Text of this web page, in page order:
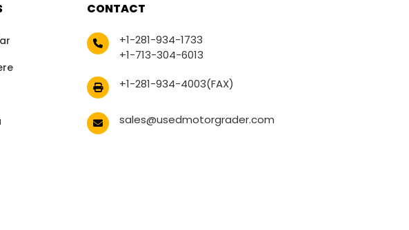
CONTACT
+1-281-934-1733
+1-713-304-6013
+1-281-934-4003(FAX)
sales@usedmotorgrader.com